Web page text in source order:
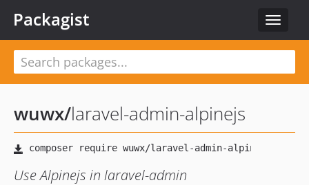
Toggle
Packagist
wuwx/laravel-admin-alpinejs
Use Alpinejs in laravel-admin